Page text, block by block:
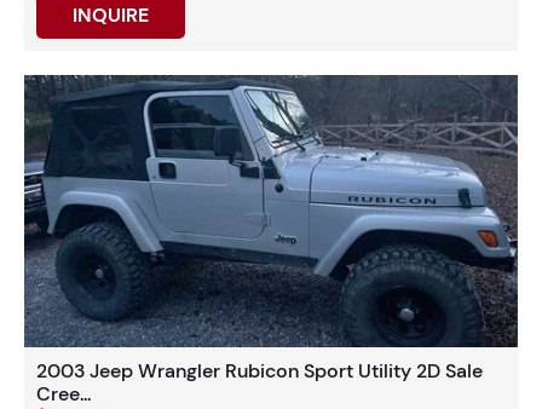
INQUIRE
2003 Jeep Wrangler Rubicon Sport Utility 2D Sale
Cree...